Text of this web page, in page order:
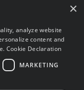
×
analyze website
content and
Cookie Declaration
MARKETING